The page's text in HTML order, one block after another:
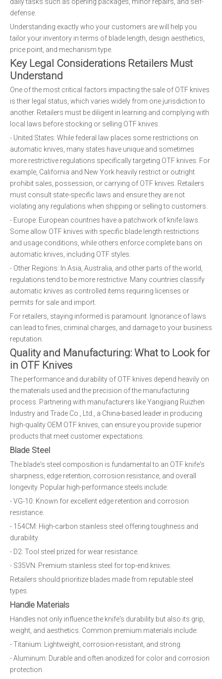
defense.
Understanding exactly who your customers are will help you
tailor your inventory in terms of blade length, design aesthetics,
price point, and mechanism type.
Key Legal Considerations Retailers Must
Understand
One of the most critical factors impacting the sale of OTF knives
is their legal status, which varies widely from one jurisdiction to
another. Retailers must be diligent in learning and complying with
local laws before stocking or selling OTF knives.
- United States: While federal law places some restrictions on
automatic knives, many states have unique and sometimes
more restrictive regulations specifically targeting OTF knives. For
example, California and New York heavily restrict or outright
prohibit sales, possession, or carrying of OTF knives. Retailers
must consult state-specific laws and ensure they are not
violating any regulations when shipping or selling to customers.
- Europe: European countries have a patchwork of knife laws.
Some allow OTF knives with specific blade length restrictions
and usage conditions, while others enforce complete bans on
automatic knives, including OTF styles.
- Other Regions: In Asia, Australia, and other parts of the world,
regulations tend to be more restrictive. Many countries classify
automatic knives as controlled items requiring licenses or
permits for sale and import.
For retailers, staying informed is paramount. Ignorance of laws
can lead to fines, criminal charges, and damage to your business
reputation.
Quality and Manufacturing: What to Look for
in OTF Knives
The performance and durability of OTF knives depend heavily on
the materials used and the precision of the manufacturing
process. Partnering with manufacturers like Yangjiang Ruizhen
Industry and Trade Co., Ltd., a China-based leader in producing
high-quality OEM OTF knives, can ensure you provide superior
products that meet customer expectations.
Blade Steel
The blade's steel composition is fundamental to an OTF knife's
sharpness, edge retention, corrosion resistance, and overall
longevity. Popular high-performance steels include:
- VG-10: Known for excellent edge retention and corrosion
resistance.
- 154CM: High-carbon stainless steel offering toughness and
durability.
- D2: Tool steel prized for wear resistance.
- S35VN: Premium stainless steel for top-end knives.
Retailers should prioritize blades made from reputable steel
types.
Handle Materials
Handles not only influence the knife's durability but also its grip,
weight, and aesthetics. Common premium materials include:
- Titanium: Lightweight, corrosion-resistant, and strong.
- Aluminum: Durable and often anodized for color and corrosion
protection.